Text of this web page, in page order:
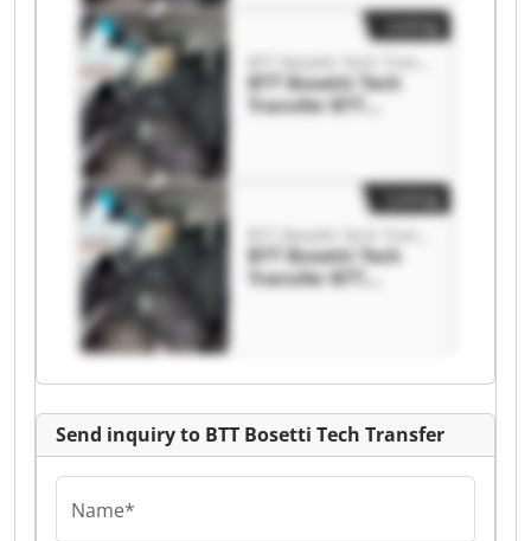
BTT Bosetti Tech
Transfer BTT
BTT Bosetti Tech
Transfer BTT
Send inquiry to BTT Bosetti Tech Transfer
Name*